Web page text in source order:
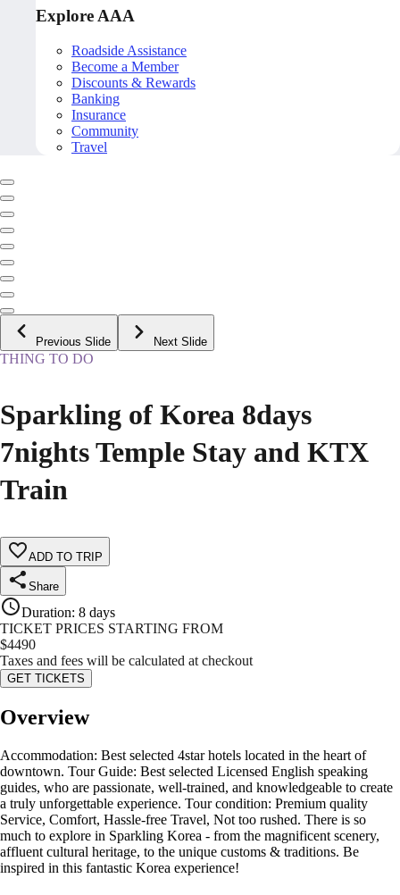
Explore AAA
Roadside Assistance
Become a Member
Discounts & Rewards
Banking
Insurance
Community
Travel
Previous Slide Next Slide
THING TO DO
Sparkling of Korea 8days
7nights Temple Stay and KTX
Train
ADD TO TRIP
Share
Duration: 8 days
TICKET PRICES STARTING FROM
$4490
Taxes and fees will be calculated at checkout
GET TICKETS
Overview
Accommodation: Best selected 4star hotels located in the heart of
downtown. Tour Guide: Best selected Licensed English speaking
guides, who are passionate, well-trained, and knowledgeable to create
a truly unforgettable experience. Tour condition: Premium quality
Service, Comfort, Hassle-free Travel, Not too rushed. There is so
much to explore in Sparkling Korea - from the magnificent scenery,
affluent cultural heritage, to the unique customs & traditions. Be
inspired in this fantastic Korea experience!